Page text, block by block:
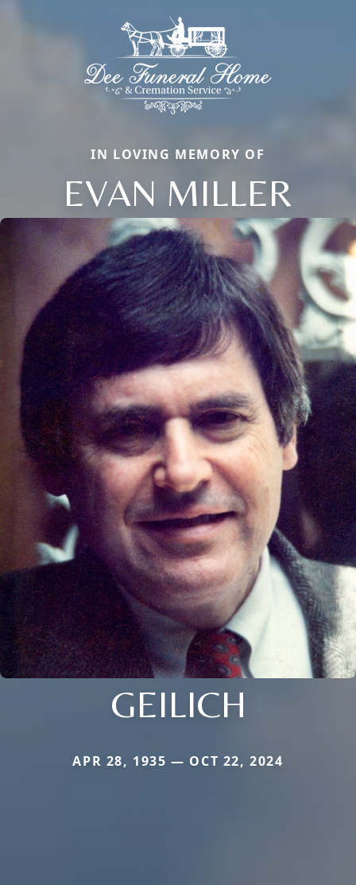
IN LOVING MEMORY OF
EVAN MILLER
GEILICH
APR 28, 1935 — OCT 22, 2024